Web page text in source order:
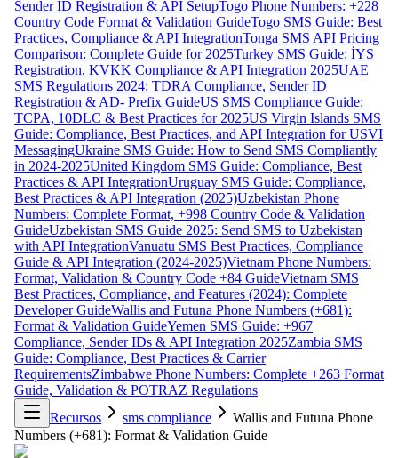
Sender ID Registration & API SetupTogo Phone Numbers: +228
Country Code Format & Validation GuideTogo SMS Guide: Best
Practices, Compliance & API IntegrationTonga SMS API Pricing
Comparison: Complete Guide for 2025Turkey SMS Guide: İYS
Registration, KVKK Compliance & API Integration 2025UAE
SMS Regulations 2024: TDRA Compliance, Sender ID
Registration & AD- Prefix GuideUS SMS Compliance Guide:
TCPA, 10DLC & Best Practices for 2025US Virgin Islands SMS
Guide: Compliance, Best Practices, and API Integration for USVI
MessagingUkraine SMS Guide: How to Send SMS Compliantly
in 2024-2025United Kingdom SMS Guide: Compliance, Best
Practices & API IntegrationUruguay SMS Guide: Compliance,
Best Practices & API Integration (2025)Uzbekistan Phone
Numbers: Complete Format, +998 Country Code & Validation
GuideUzbekistan SMS Guide 2025: Send SMS to Uzbekistan
with API IntegrationVanuatu SMS Best Practices, Compliance
Guide & API Integration (2024-2025)Vietnam Phone Numbers:
Format, Validation & Country Code +84 GuideVietnam SMS
Best Practices, Compliance, and Features (2024): Complete
Developer GuideWallis and Futuna Phone Numbers (+681):
Format & Validation GuideYemen SMS Guide: +967
Compliance, Sender IDs & API Integration 2025Zambia SMS
Guide: Compliance, Best Practices & Carrier
RequirementsZimbabwe Phone Numbers: Complete +263 Format
Guide, Validation & POTRAZ Regulations
Recursos
sms compliance
Wallis and Futuna Phone
Numbers (+681): Format & Validation Guide